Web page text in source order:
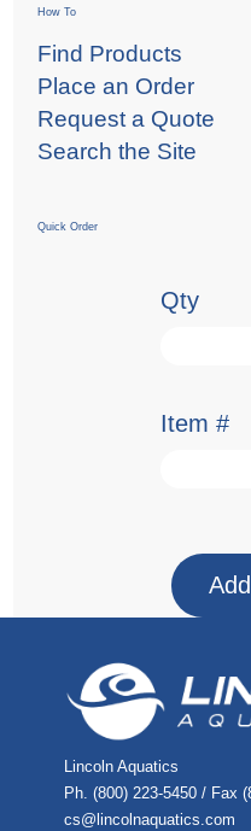
How To
Find Products
Place an Order
Request a Quote
Search the Site
Quick Order
Qty
Item #
Lincoln Aquatics
Ph. (800) 223-5450 / Fax
cs@lincolnaquatics.com